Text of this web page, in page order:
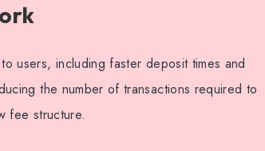
users, including faster deposit times and
the number of transactions required to
fee structure.